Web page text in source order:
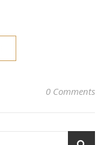
0 Comments